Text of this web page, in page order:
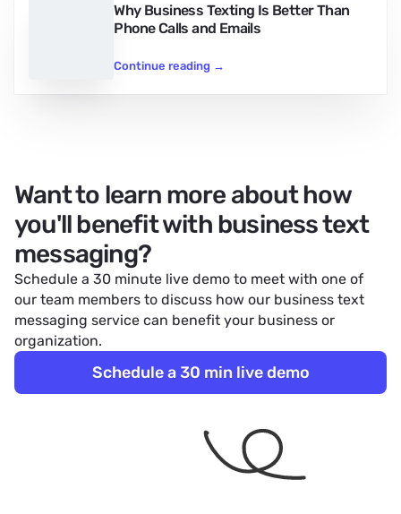
Why Business Texting Is Better Than
Phone Calls and Emails
Continue reading →
Want to learn more about how
you'll benefit with business text
messaging?
Schedule a 30 minute live demo to meet with one of
our team members to discuss how our business text
messaging servicecan benefit your business or
organization.
Schedule a 30 min live demo